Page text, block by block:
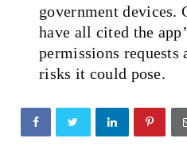
government devices.
have all cited the
permissions requests
risks it could pose.